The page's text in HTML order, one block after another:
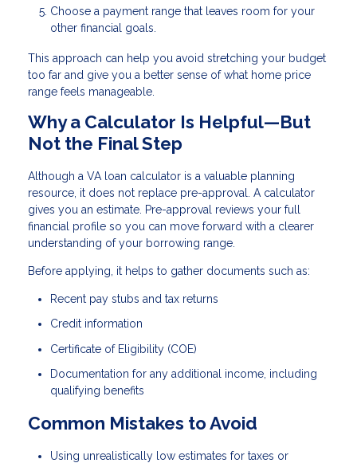
Choose a payment range that leaves room for your
other financial goals.
This approach can help you avoid stretching your budget
too far and give you a better sense of what home price
range feels manageable.
Why a Calculator Is Helpful—But
Not the Final Step
Although a VA loan calculator is a valuable planning
resource, it does not replace pre-approval. A calculator
gives you an estimate. Pre-approval reviews your full
financial profile so you can move forward with a clearer
understanding of your borrowing range.
Before applying, it helps to gather documents such as:
Recent pay stubs and tax returns
Credit information
Certificate of Eligibility (COE)
Documentation for any additional income, including
qualifying benefits
Common Mistakes to Avoid
Using unrealistically low estimates for taxes or